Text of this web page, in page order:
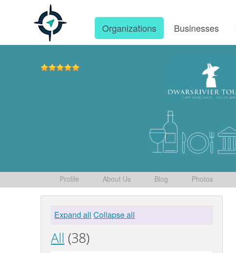
Organizations Businesses
Profile About Us Blog Photos
Expand all Collapse all
All (38)